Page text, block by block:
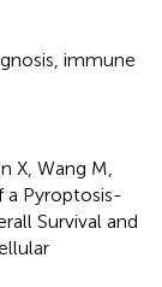
immune
X, Wang M,
Pyroptosis-
Survival and